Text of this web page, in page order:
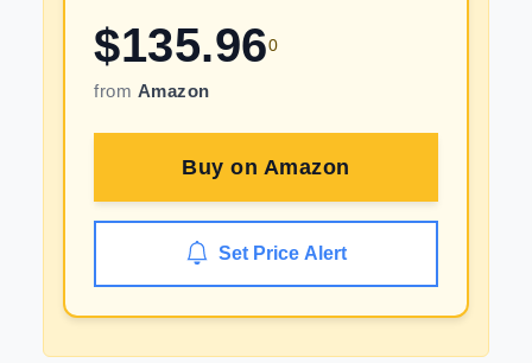
$135.960
from Amazon
Buy on Amazon
Set Price Alert